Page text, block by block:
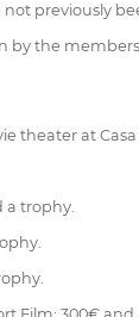
previously
by the
theater at
a trophy.